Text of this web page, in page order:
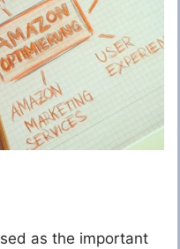
as the important